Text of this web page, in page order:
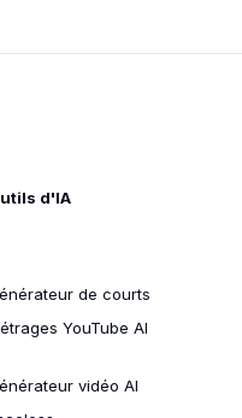
d'IA
de courts
YouTube AI
vidéo AI